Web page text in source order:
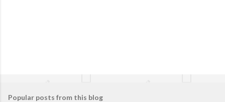
Popular posts from this blog